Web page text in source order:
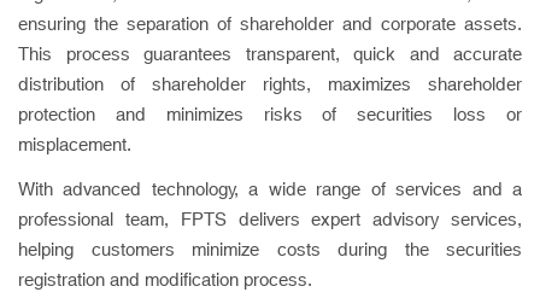
ensuring the separation of shareholder and corporate assets.
This process guarantees transparent, quick and accurate
distribution of shareholder rights, maximizes shareholder
protection and minimizes risks of securities loss or
misplacement.
With advanced technology, a wide range of services and a
professional team, FPTS delivers expert advisory services,
helping customers minimize costs during the securities
registration and modification process.